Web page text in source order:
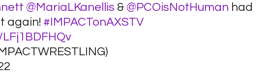
@MariaLKanellis & @PCOisNotHuman had
again! #IMPACTonAXSTV